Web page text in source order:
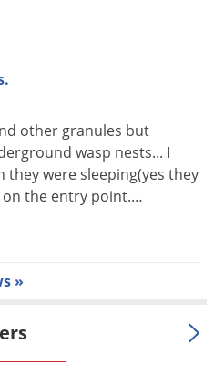
insect damage.
and lower sides of leaves,
other granules but
wasp nests... I
they were sleeping(yes they
the entry point.…
»